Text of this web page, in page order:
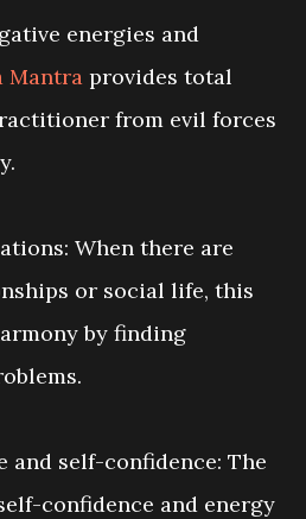
energies and
Mantra provides total
from evil forces
When there are
or social life, this
by finding
and self-confidence: The
confidence and energy